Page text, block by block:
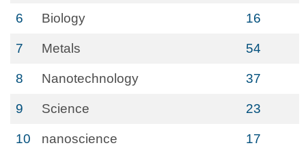
6 Biology 16
7 Metals 54
8 Nanotechnology 37
9 Science 23
10 nanoscience 17